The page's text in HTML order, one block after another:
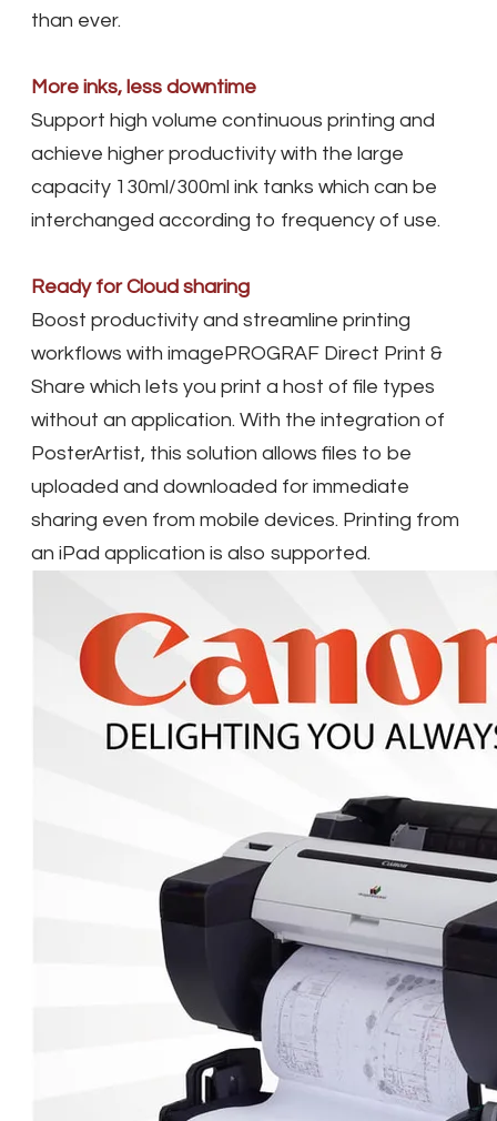
than ever.
More inks, less downtime
Support high volume continuous printing and
achieve higher productivity with the large
capacity 130ml/300ml ink tanks which can be
interchanged according to frequency of use.
Ready for Cloud sharing
Boost productivity and streamline printing
workflows with imagePROGRAF Direct Print &
Share which lets you print a host of file types
without an application. With the integration of
PosterArtist, this solution allows files to be
uploaded and downloaded for immediate
sharing even from mobile devices. Printing from
an iPad application is also supported.